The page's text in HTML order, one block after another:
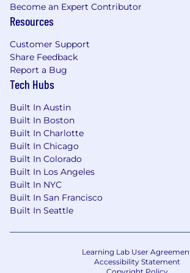
Become an Expert Contributor
Resources
Customer Support
Share Feedback
Report a Bug
Tech Hubs
Built In Austin
Built In Boston
Built In Charlotte
Built In Chicago
Built In Colorado
Built In Los Angeles
Built In NYC
Built In San Francisco
Built In Seattle
Learning Lab User
Accessibility Statement